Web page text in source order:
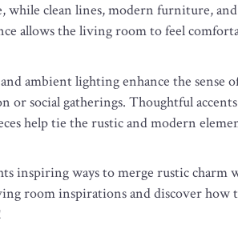
clean lines, modern furniture,
allows the living room to feel
ambient lighting enhance the sense
or social gatherings. Thoughtful
help tie the rustic and modern
inspiring ways to merge rustic charm
room inspirations and discover how